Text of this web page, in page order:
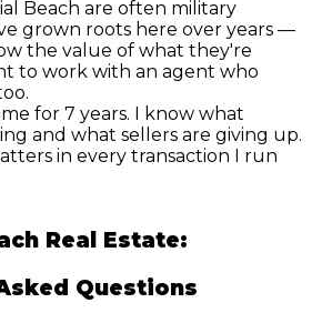
Beach are often military
grown roots here over years —
the value of what they're
to work with an agent who
for 7 years. I know what
and what sellers are giving up.
in every transaction I run
Real Estate:
Questions